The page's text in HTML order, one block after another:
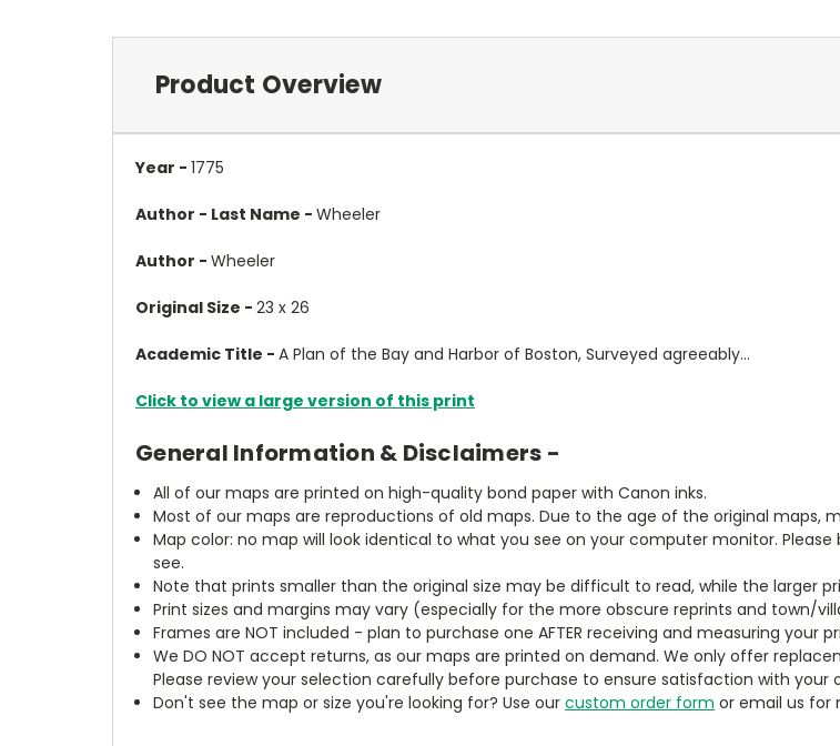
Product Overview
Year - 1775
Author - Last Name - Wheeler
Author - Wheeler
Original Size - 23 x 26
Academic Title - A Plan of the Bay and Harbor of Boston, Surveyed agreeably...
Click to view a large version of this print
General Information & Disclaimers -
All of our maps are printed on high-quality bond paper with Canon inks.
Most of our maps are reproductions of old maps. Due to the age of the original maps,
Map color: no map will look identical to what you see on your computer monitor.
see.
Note that prints smaller than the original size may be difficult to read, while the larger
Print sizes and margins may vary (especially for the more obscure reprints and town/
Frames are NOT included - plan to purchase one AFTER receiving and measuring your
We DO NOT accept returns, as our maps are printed on demand. We only offer
Please review your selection carefully before purchase to ensure satisfaction with your
Don't see the map or size you're looking for? Use ourcustom order form or email us for